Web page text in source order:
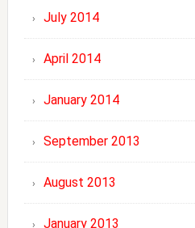
July 2014
April 2014
January 2014
September 2013
August 2013
January 2013